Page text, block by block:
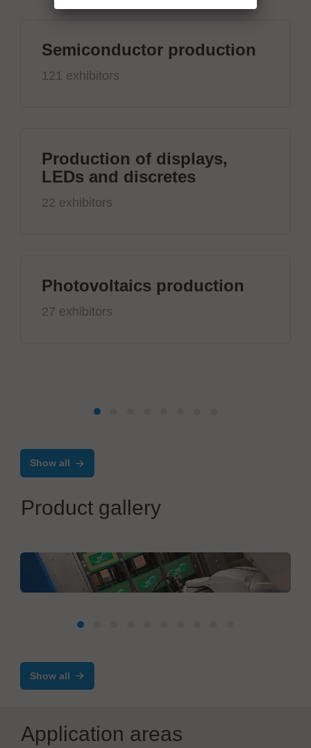
Semiconductor production
121 exhibitors
Production of displays,
LEDs and discretes
22 exhibitors
Photovoltaics production
27 exhibitors
Show all
Product gallery
Show all
Application areas